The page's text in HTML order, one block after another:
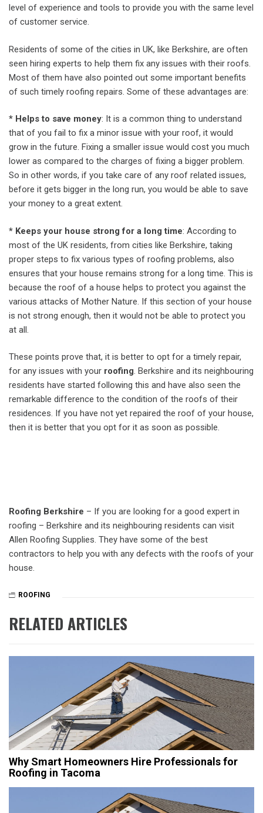
level of experience and tools to provide you with the same level
of customer service.
Residents of some of the cities in UK, like Berkshire, are often
seen hiring experts to help them fix any issues with their roofs.
Most of them have also pointed out some important benefits
of such timely roofing repairs. Some of these advantages are:
* Helps to save money: It is a common thing to understand
that of you fail to fix a minor issue with your roof, it would
grow in the future. Fixing a smaller issue would cost you much
lower as compared to the charges of fixing a bigger problem.
So in other words, if you take care of any roof related issues,
before it gets bigger in the long run, you would be able to save
your money to a great extent.
* Keeps your house strong for a long time: According to
most of the UK residents, from cities like Berkshire, taking
proper steps to fix various types of roofing problems, also
ensures that your house remains strong for a long time. This is
because the roof of a house helps to protect you against the
various attacks of Mother Nature. If this section of your house
is not strong enough, then it would not be able to protect you
at all.
These points prove that, it is better to opt for a timely repair,
for any issues with your roofing. Berkshire and its neighbouring
residents have started following this and have also seen the
remarkable difference to the condition of the roofs of their
residences. If you have not yet repaired the roof of your house,
then it is better that you opt for it as soon as possible.
Roofing Berkshire – If you are looking for a good expert in
roofing – Berkshire and its neighbouring residents can visit
Allen Roofing Supplies. They have some of the best
contractors to help you with any defects with the roofs of your
house.
ROOFING
RELATED ARTICLES
Why Smart Homeowners Hire Professionals for
Roofing in Tacoma